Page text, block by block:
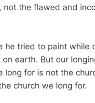
the flawed and
tried to paint while
earth. But our
for is not the
church we long for.